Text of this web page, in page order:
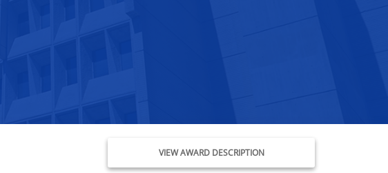
VIEW AWARD DESCRIPTION